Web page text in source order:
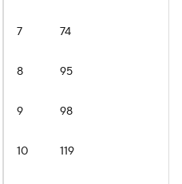
7 74
8 95
9 98
10 119